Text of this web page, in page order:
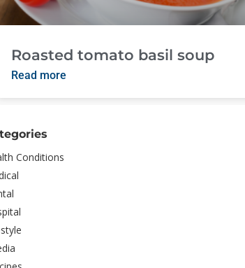
Roasted tomato basil soup
Read more
Conditions